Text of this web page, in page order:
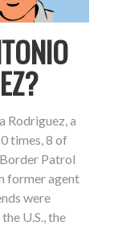
Rodriguez, a
times, 8 of
Patrol
former agent
were
U.S., the